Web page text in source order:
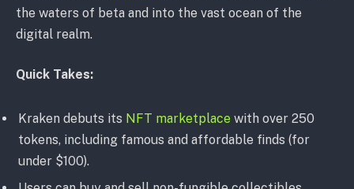
the waters of beta and into the vast ocean of the
digital realm.
Quick Takes:
Kraken debuts its NFT marketplace with over 250
tokens, including famous and affordable finds (for
under $100).